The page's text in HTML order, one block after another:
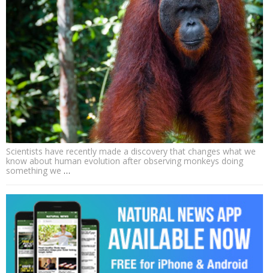
Scientists have recently made a discovery that changes what we
know about human evolution after observing monkeys doing
something we …